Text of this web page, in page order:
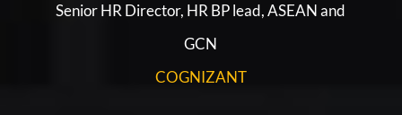
Senior HR Director, HR BP lead, ASEAN and
GCN
COGNIZANT